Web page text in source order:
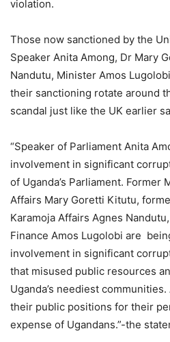
violation.
Those now sanctioned by the
Speaker Anita Among, Dr Mary
Nandutu, Minister Amos
their sanctioning rotate around
scandal just like the UK earlier
“Speaker of Parliament Anita
involvement in significant
of Uganda’s Parliament. Former
Affairs Mary Goretti Kitutu,
Karamoja Affairs Agnes
Finance Amos Lugolobi are
involvement in significant
that misused public resources
Uganda’s neediest
their public positions for their
expense of Ugandans.”-the